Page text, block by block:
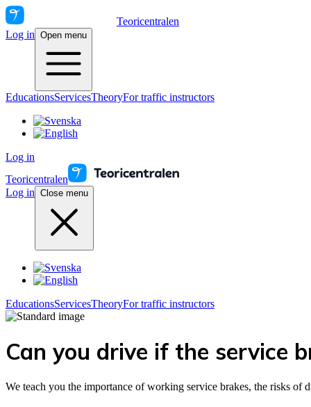
Teoricentralen
Log in Open menu
EducationsServicesTheoryFor traffic instructors
Log in
Teoricentralen
Log in Close menu
EducationsServicesTheoryFor traffic instructors
Can you drive if the service
We teach you the importance of working service brakes, the risks of